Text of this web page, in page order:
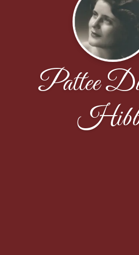
Pattee